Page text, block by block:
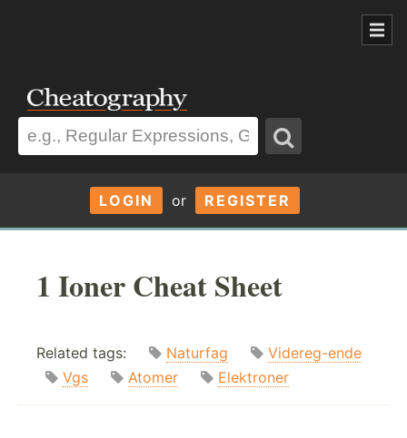
LOGIN or REGISTER
1 Ioner Cheat Sheet
Related tags: Naturfag
Videreg-ende
Vgs
Atomer Elektroner